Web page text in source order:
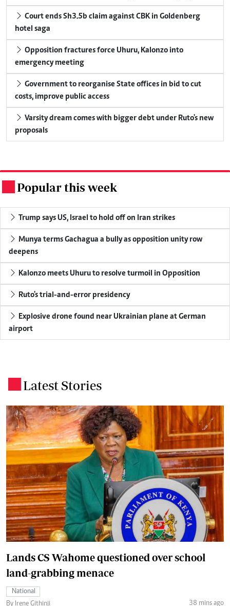
hotel saga
emergency meeting
costs, improve public access
proposals
Popular this week
Trump says US, Israel to hold off on Iran strikes
deepens
Kalonzo meets Uhuru to resolve turmoil in Opposition
Ruto's trial-and-error presidency
airport
Latest Stories
Lands CS Wahome questioned over school
land-grabbing menace
National
By Irene Githinji
38 mins ago